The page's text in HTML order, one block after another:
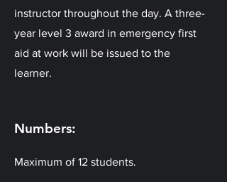
instructor throughout the day. A three-
year level 3 award in emergency first
aid at work will be issued to the
learner.
Numbers:
Maximum of 12 students.